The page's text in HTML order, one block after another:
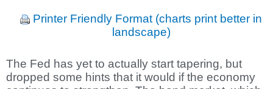
Printer Friendly Format (charts print better in
landscape)
The Fed has yet to actually start tapering, but
dropped some hints that it would if the economy